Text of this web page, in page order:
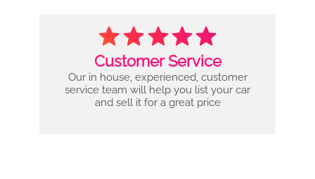
Customer Service
Our in house, experienced, customer
service team will help you list your car
and sell it for a great price